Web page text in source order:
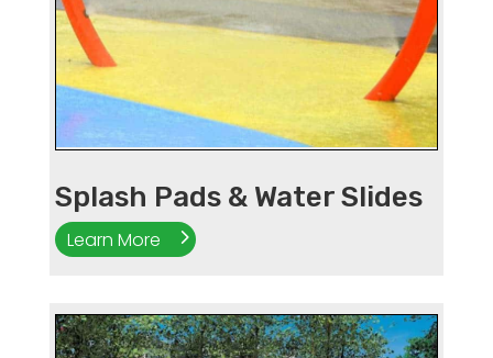
Splash Pads & Water Slides
Learn More